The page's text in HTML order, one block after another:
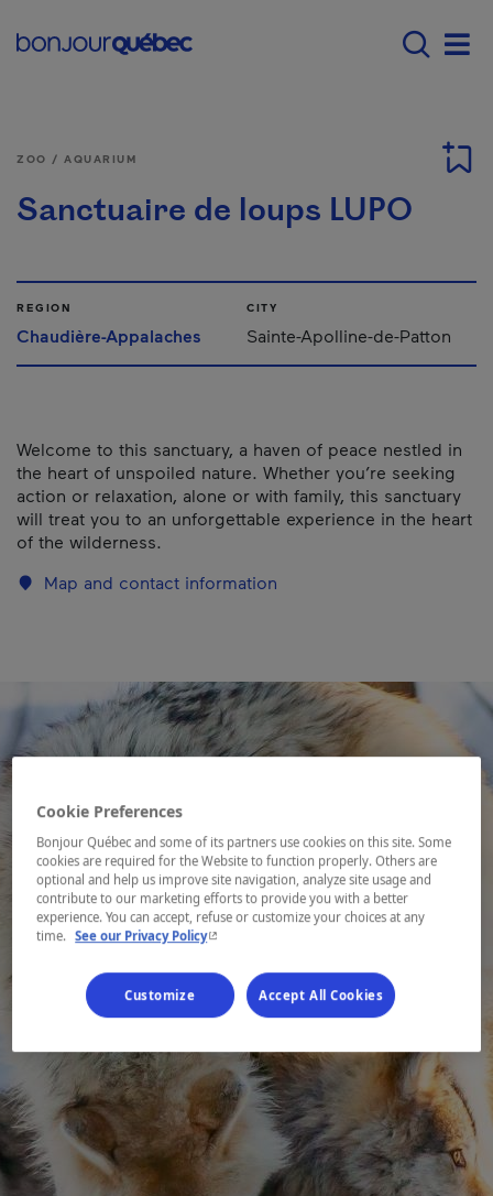
Main navigation -
ZOO / AQUARIUM
Sanctuaire de loups LUPO
REGION
Chaudière-Appalaches
CITY
Sainte-Apolline-de-Patton
Welcome to this sanctuary, a haven of peace nestled in
the heart of unspoiled nature. Whether you’re seeking
action or relaxation, alone or with family, this sanctuary
will treat you to an unforgettable experience in the heart
of the wilderness.
Map and contact information
Cookie Preferences
Bonjour Québec and some of its partners use cookies on this site. Some
cookies are required for the Website to function properly. Others are
optional and help us improve site navigation, analyze site usage and
contribute to our marketing efforts to provide you with a better
experience. You can accept, refuse or customize your choices at any
time.
See our Privacy Policy- This hyperlink will open in a new window.
Customize Accept All Cookies